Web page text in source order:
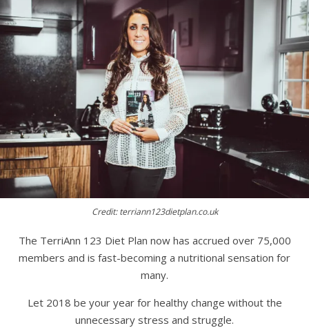
Credit: terriann123dietplan.co.uk
The TerriAnn 123 Diet Plan now has accrued over 75,000
members and is fast-becoming a nutritional sensation for
many.
Let 2018 be your year for healthy change without the
unnecessary stress and struggle.